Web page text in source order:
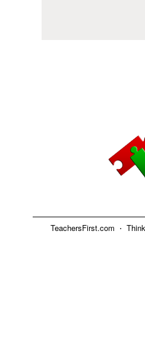
TeachersFirst.com ⋅